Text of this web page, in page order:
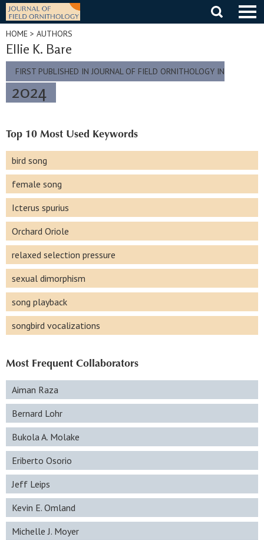
Skip
content
HOME > AUTHORS
Ellie K. Bare
FIRST PUBLISHED IN JOURNAL OF FIELD ORNITHOLOGY IN
2024
Top 10 Most Used Keywords
bird song
female song
Icterus spurius
Orchard Oriole
relaxed selection pressure
sexual dimorphism
song playback
songbird vocalizations
Most Frequent Collaborators
Aiman Raza
Bernard Lohr
Bukola A. Molake
Eriberto Osorio
Jeff Leips
Kevin E. Omland
Michelle J. Moyer